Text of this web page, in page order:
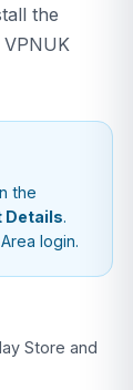
the
the
Details.
login.
Store and